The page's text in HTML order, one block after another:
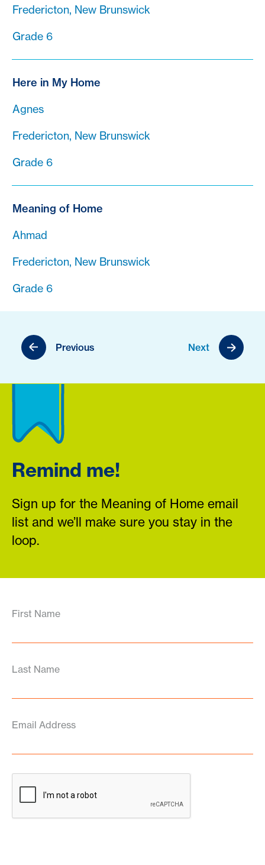
Fredericton, New Brunswick
Grade 6
Here in My Home
Agnes
Fredericton, New Brunswick
Grade 6
Meaning of Home
Ahmad
Fredericton, New Brunswick
Grade 6
Previous Next
Remind me!
Sign up for the Meaning of Home email
list and we’ll make sure you stay in the
loop.
First Name
Last Name
Email Address